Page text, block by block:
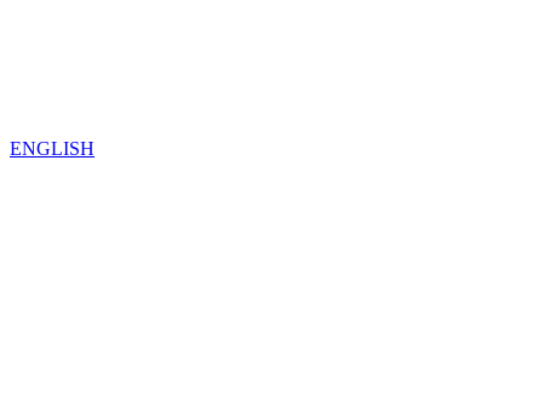
ENGLISH